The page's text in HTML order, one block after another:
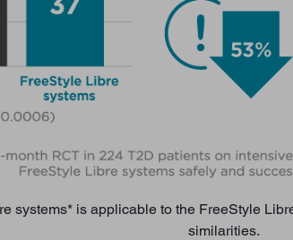
systems* is applicable to the FreeStyle
similarities.